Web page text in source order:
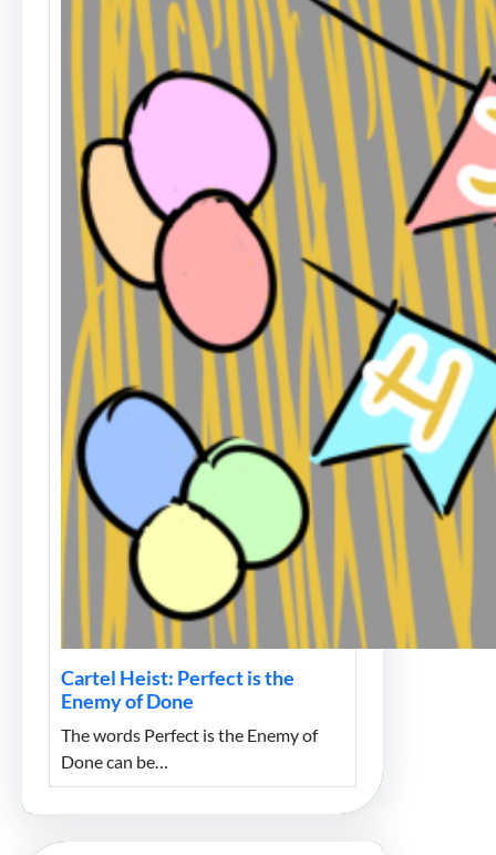
Cartel Heist: Perfect is the
Enemy of Done
The words Perfect is the Enemy of
Done can be…